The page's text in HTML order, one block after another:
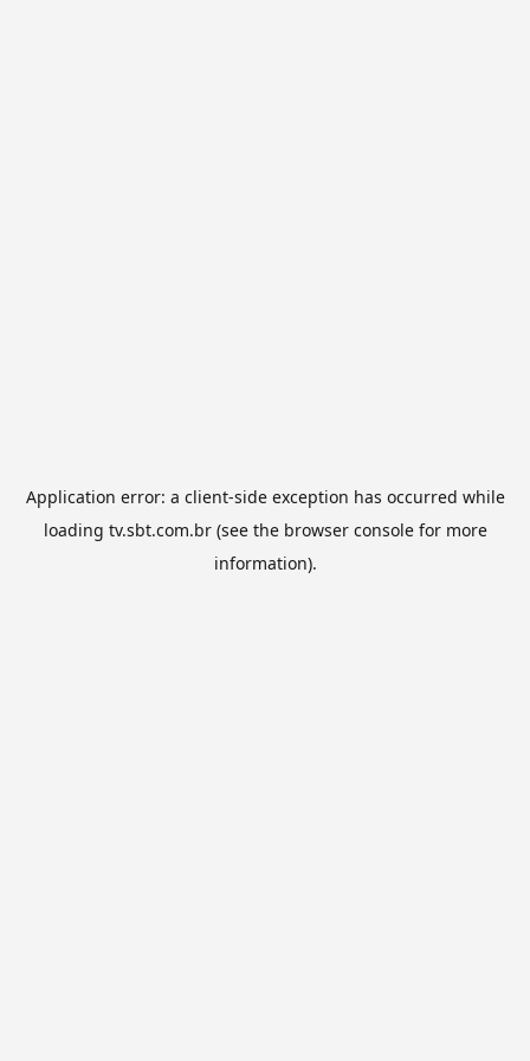
Application error: a client-side exception has occurred while
loading tv.sbt.com.br(see the browser consolefor more
information).